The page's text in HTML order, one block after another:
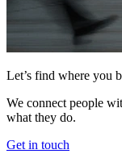
Let’s find where you
We connect people
what they do.
Get in touch